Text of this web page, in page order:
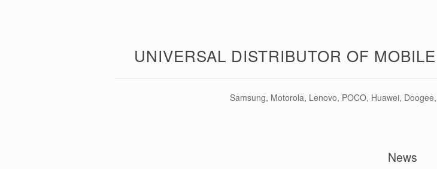
UNIVERSAL DISTRIBUTOR OF
Samsung, Motorola, Lenovo, POCO, Huawei,
News